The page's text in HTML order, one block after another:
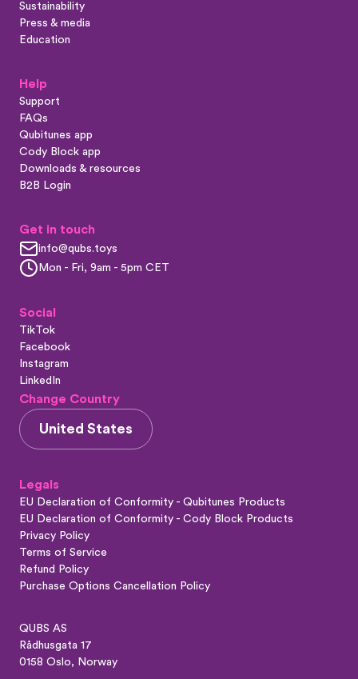
Sustainability
Press & media
Education
Help
Support
FAQs
Qubitunes app
Cody Block app
Downloads & resources
B2B Login
Get in touch
info@qubs.toys
Mon - Fri, 9am - 5pm CET
Social
TikTok
Facebook
Instagram
LinkedIn
Change Country
United States
Legals
EU Declaration of Conformity - Qubitunes Products
EU Declaration of Conformity - Cody Block Products
Privacy Policy
Terms of Service
Refund Policy
Purchase Options Cancellation Policy
QUBS AS
Rådhusgata 17
0158 Oslo, Norway